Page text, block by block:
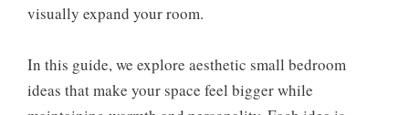
visually expand your room.
In this guide, we explore aesthetic small bedroom
ideas that make your space feel bigger while